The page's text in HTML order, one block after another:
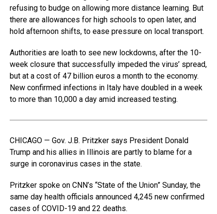
refusing to budge on allowing more distance learning. But
there are allowances for high schools to open later, and
hold afternoon shifts, to ease pressure on local transport.
Authorities are loath to see new lockdowns, after the 10-
week closure that successfully impeded the virus’ spread,
but at a cost of 47 billion euros a month to the economy.
New confirmed infections in Italy have doubled in a week
to more than 10,000 a day amid increased testing.
CHICAGO — Gov. J.B. Pritzker says President Donald
Trump and his allies in Illinois are partly to blame for a
surge in coronavirus cases in the state.
Pritzker spoke on CNN’s “State of the Union” Sunday, the
same day health officials announced 4,245 new confirmed
cases of COVID-19 and 22 deaths.